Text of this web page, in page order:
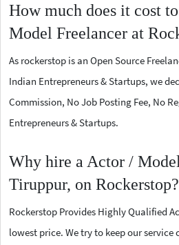
How much does it cost
Model Freelancer at
As rockerstop is an Open Source
Indian Entrepreneurs & Startups, we
Commission, No Job Posting Fee, No
Entrepreneurs & Startups.
Why hire a Actor /
Tiruppur, on Rockerstop?
Rockerstop Provides Highly Qualified
lowest price. We try to keep our service